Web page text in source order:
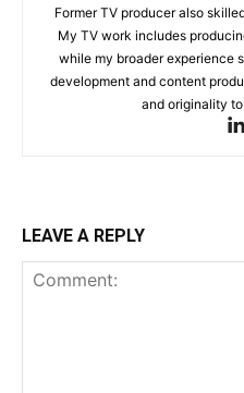
Former TV producer also
My TV work includes
while my broader experience
development and content
and originality
LEAVE A REPLY